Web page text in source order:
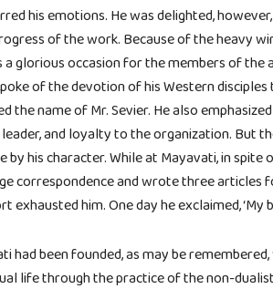
his emotions. He was delighted,
of the work. Because of the heavy
glorious occasion for the members of the
of the devotion of his Western disciples
the name of Mr. Sevier. He also
and loyalty to the organization. But
by his character. While at Mayavati, in
correspondence and wrote three articles
exhausted him. One day he exclaimed, ‘My
had been founded, as may be
life through the practice of the non-